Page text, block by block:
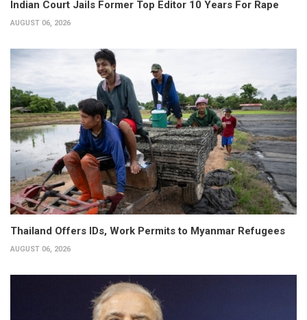
Indian Court Jails Former Top Editor 10 Years For Rape
AUGUST 06, 2026
Thailand Offers IDs, Work Permits to Myanmar Refugees
AUGUST 06, 2026